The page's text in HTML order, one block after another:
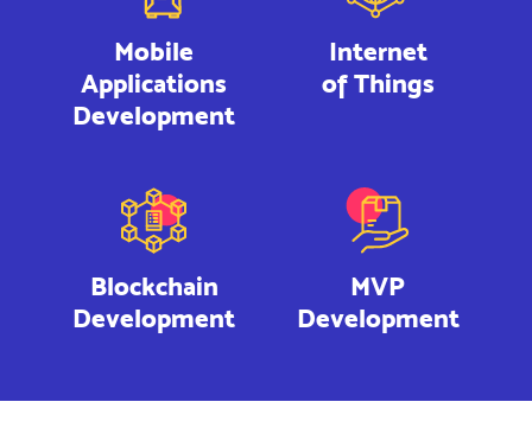
Mobile
Applications
Development
Internet
of Things
Blockchain
Development
MVP
Development